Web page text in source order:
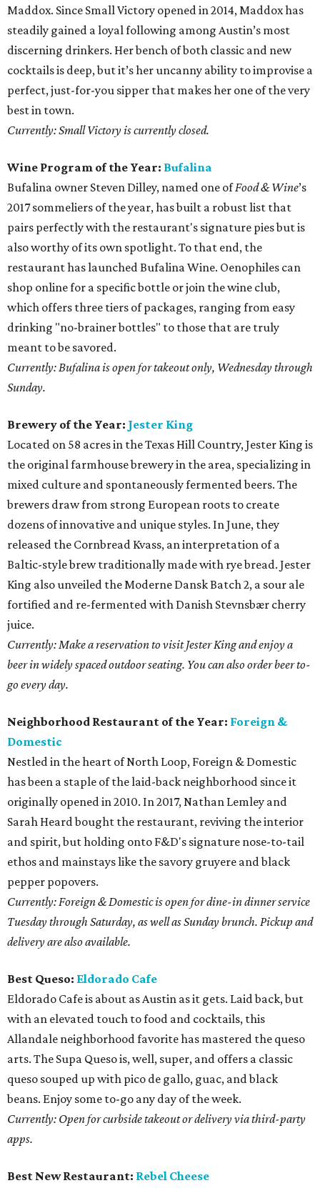
Maddox. Since Small Victory opened in 2014, Maddox has
steadily gained a loyal following among Austin’s most
discerning drinkers. Her bench of both classic and new
cocktails is deep, but it’s her uncanny ability to improvise a
perfect, just-for-you sipper that makes her one of the very
best in town.
Currently: Small Victory is currently closed.
Wine Program of the Year: Bufalina
Bufalina owner Steven Dilley, named one ofFood & Wine’s
2017 sommeliers of the year, has built a robust list that
pairs perfectly with the restaurant's signature pies but is
also worthy of its own spotlight. To that end, the
restaurant has launched Bufalina Wine. Oenophiles can
shop online for a specific bottle or join the wine club,
which offers three tiers of packages, ranging from easy
drinking "no-brainer bottles" to those that are truly
meant to be savored.
Currently: Bufalina is open for takeout only, Wednesday through
Sunday.
Brewery of the Year: Jester King
Located on 58 acres in the Texas Hill Country, Jester King is
the original farmhouse brewery in the area, specializing in
mixed culture and spontaneously fermented beers. The
brewers draw from strong European roots to create
dozens of innovative and unique styles. In June, they
released the Cornbread Kvass, an interpretation of a
Baltic-style brew traditionally made with rye bread. Jester
King also unveiled the Moderne Dansk Batch 2, a sour ale
fortified and re-fermented with Danish Stevnsbær cherry
juice.
Currently: Make a reservation to visit Jester King and enjoy a
beer in widely spaced outdoor seating. You can also order beer to-
go every day.
Neighborhood Restaurant of the Year: Foreign &
Domestic
Nestled in the heart of North Loop, Foreign & Domestic
has been a staple of the laid-back neighborhood since it
originally opened in 2010. In 2017, Nathan Lemley and
Sarah Heard bought the restaurant, reviving the interior
and spirit, but holding onto F&D's signature nose-to-tail
ethos and mainstays like the savory gruyere and black
pepper popovers.
Currently: Foreign & Domestic is open for dine-in dinner service
Tuesday through Saturday, as well as Sunday brunch. Pickup and
delivery are also available.
Best Queso: Eldorado Cafe
Eldorado Cafe is about as Austin as it gets. Laid back, but
with an elevated touch to food and cocktails, this
Allandale neighborhood favorite has mastered the queso
arts. The Supa Queso is, well, super, and offers a classic
queso souped up with pico de gallo, guac, and black
beans. Enjoy some to-go any day of the week.
Currently: Open for curbside takeout or delivery via third-party
apps.
Best New Restaurant: Rebel Cheese